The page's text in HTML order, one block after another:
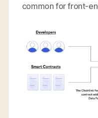
common for front-